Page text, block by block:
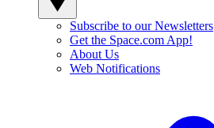
Subscribe to our Newsletters
Get the Space.com App!
About Us
Web Notifications